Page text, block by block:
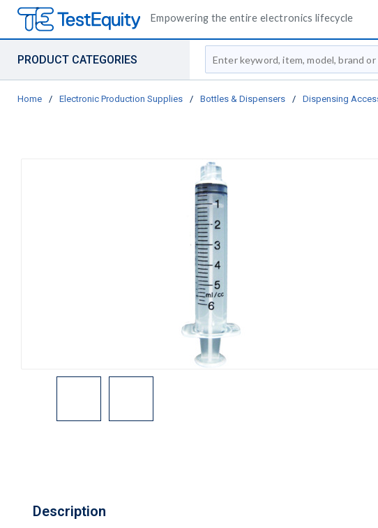
Empowering the entire electronics lifecycle
PRODUCT CATEGORIES
Site Search
Home / Electronic Production Supplies / Bottles & Dispensers / Dispensing
Description